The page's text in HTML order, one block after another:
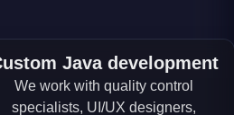
Java development
We work with quality control
specialists, UI/UX designers,